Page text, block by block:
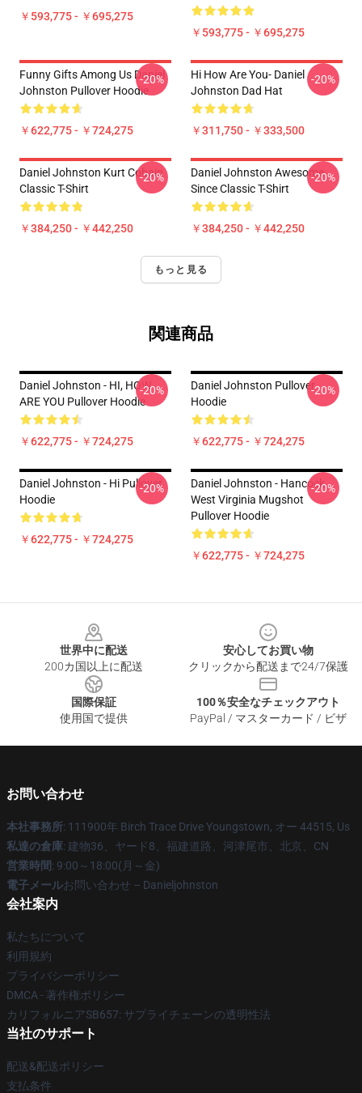
￥593,775 - ￥695,275
￥593,775 - ￥695,275
Funny Gifts Among Us Daniel
Johnston Pullover Hoodie
￥622,775 - ￥724,275
-20%
Hi How Are You- Daniel
Johnston Dad Hat
￥311,750 - ￥333,500
-20%
Daniel Johnston Kurt Cobain
Classic T-Shirt
￥384,250 - ￥442,250
-20%
Daniel Johnston Awesome
Since Classic T-Shirt
￥384,250 - ￥442,250
-20%
もっと見る
関連商品
Daniel Johnston - HI, HOW
ARE YOU Pullover Hoodie
￥622,775 - ￥724,275
-20%
Daniel Johnston Pullover
Hoodie
￥622,775 - ￥724,275
-20%
Daniel Johnston - Hi Pullover
Hoodie
￥622,775 - ￥724,275
-20%
Daniel Johnston - Hancock
West Virginia Mugshot
Pullover Hoodie
￥622,775 - ￥724,275
-20%
世界中に配送
200カ国以上に配送
安心してお買い物
クリックから配送まで24/7保護
国際保証
使用国で提供
100％安全なチェックアウト
PayPal / マスターカード / ビザ
お問い合わせ
本社事務所: 111900年 Birch Trace Drive Youngstown, オー 44515, Us
私達の倉庫: 建物36、ヤード8、福建道路、河津尾市、北京、CN
営業時間: 9:00～18:00(月～金)
電子メールお問い合わせ – Danieljohnston
会社案内
私たちについて
利用規約
プライバシーポリシー
DMCA - 著作権ポリシー
カリフォルニアSB657: サプライチェーンの透明性法
当社のサポート
配送&配送ポリシー
支払条件